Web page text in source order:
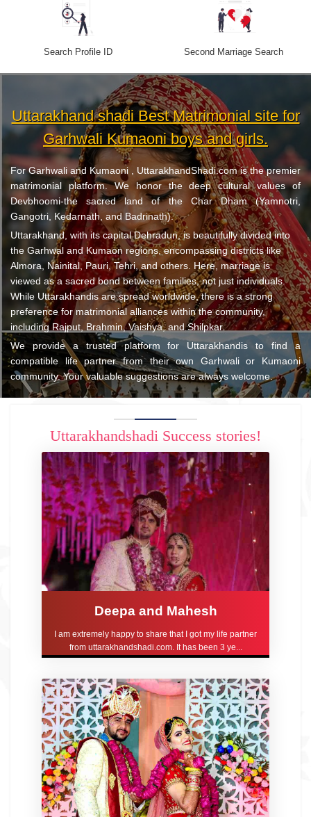
Search Profile ID Second Marriage Search
Uttarakhand shadi Best Matrimonial site for
Garhwali Kumaoni boys and girls.
For Garhwali and Kumaoni , UttarakhandShadi.com is the premier
matrimonial platform. We honor the deep cultural values of
Devbhoomi-the sacred land of the Char Dham (Yamnotri,
Gangotri, Kedarnath, and Badrinath).
Uttarakhand, with its capital Dehradun, is beautifully divided into
the Garhwal and Kumaon regions, encompassing districts like
Almora, Nainital, Pauri, Tehri, and others. Here, marriage is
viewed as a sacred bond between families, not just individuals.
While Uttarakhandis are spread worldwide, there is a strong
preference for matrimonial alliances within the community,
including Rajput, Brahmin, Vaishya, and Shilpkar.
We provide a trusted platform for Uttarakhandis to find a
compatible life partner from their own Garhwali or Kumaoni
community. Your valuable suggestions are always welcome.
Uttarakhandshadi Success stories!
Deepa and Mahesh
I am extremely happy to share that I got my life partner
from uttarakhandshadi.com. It has been 3 ye...